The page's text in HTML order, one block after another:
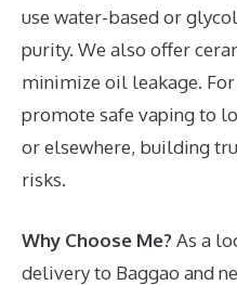
use water-based or
purity. We also offer
minimize oil leakage. For
promote safe vaping to
or elsewhere, building
risks.
Why Choose Me?As a
delivery to Baggao and